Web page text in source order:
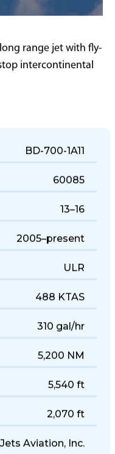
range jet with fly-
intercontinental
BD-700-1A11
60085
13–16
2005–present
ULR
488 KTAS
310 gal/hr
5,200 NM
5,540 ft
2,070 ft
Aviation, Inc.